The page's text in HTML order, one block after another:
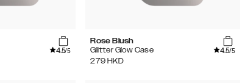
4.5/5
Rose Blush
Glitter Glow Case
4.5/5
279 HKD